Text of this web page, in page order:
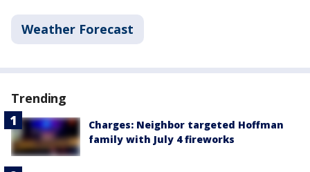
Weather Forecast
Trending
Charges: Neighbor targeted Hoffman
family with July 4 fireworks